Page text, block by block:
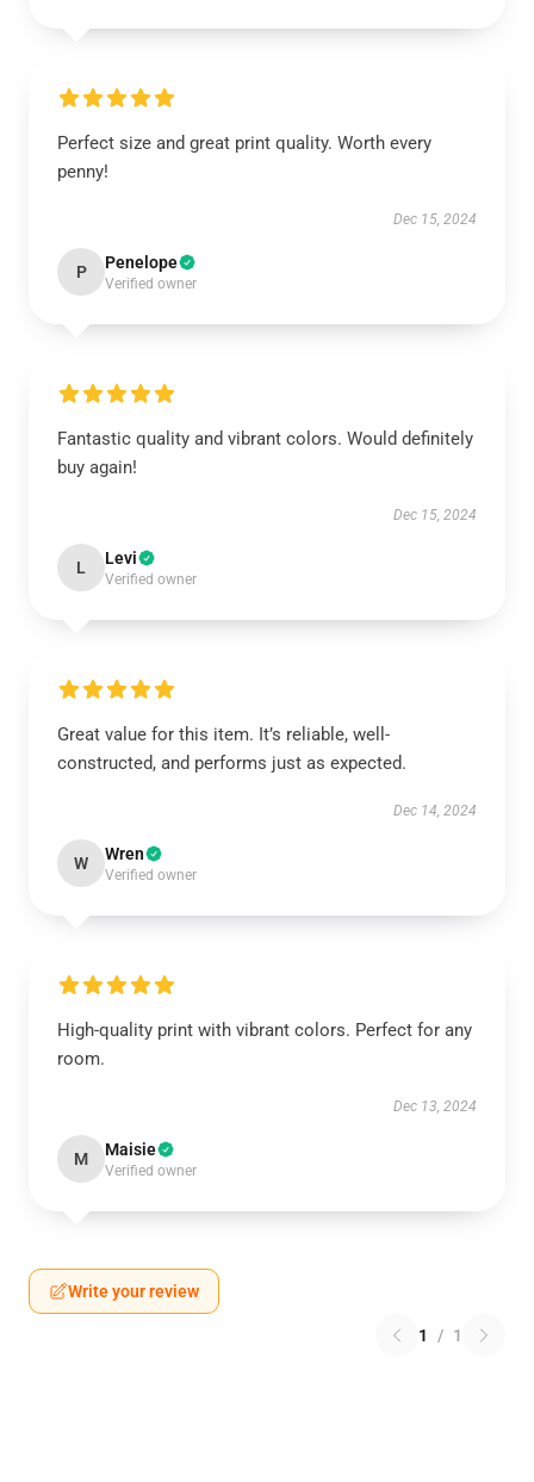
Perfect size and great print quality. Worth every
penny!
Dec 15, 2024
P Penelope
Verified owner
Fantastic quality and vibrant colors. Would definitely
buy again!
Dec 15, 2024
L Levi
Verified owner
Great value for this item. It’s reliable, well-
constructed, and performs just as expected.
Dec 14, 2024
W Wren
Verified owner
High-quality print with vibrant colors. Perfect for any
room.
Dec 13, 2024
M Maisie
Verified owner
Write your review
1 / 1